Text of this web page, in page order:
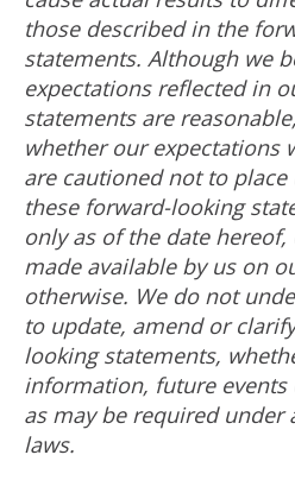
those described in the
statements. Although we
expectations reflected in
statements are
whether our expectations
are cautioned not to
these forward-looking
only as of the date
made available by us on
otherwise. We do not
to update, amend or
looking statements,
information, future events
as may be required under
laws.